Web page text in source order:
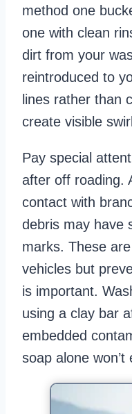
method one
one with clean
dirt from your
reintroduced to
lines rather than
create visible
Pay special
after off roading.
contact with
debris may have
marks. These
vehicles but
is important.
using a clay bar
embedded
soap alone won’t